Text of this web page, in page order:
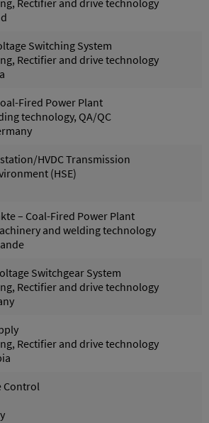
Rectifier and drive technology
Switching System
Rectifier and drive technology
Fired Power Plant
technology, QA/QC
HVDC Transmission
(HSE)
– Coal-Fired Power Plant
and welding technology
Switchgear System
Rectifier and drive technology
Rectifier and drive technology
Control